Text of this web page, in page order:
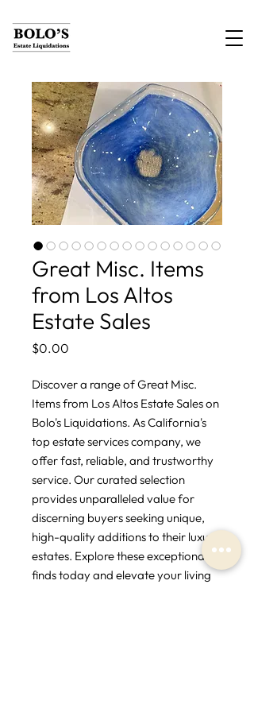
Great Misc. Items
from Los Altos
Estate Sales
$0.00
Discover a range of Great Misc.
Items from Los Altos Estate Sales on
Bolo's Liquidations. As California's
top estate services company, we
offer fast, reliable, and trustworthy
service. Our curated selection
provides unparalleled value for
discerning buyers seeking unique,
high-quality additions to their luxury
estates. Explore these exceptional
finds today and elevate your living